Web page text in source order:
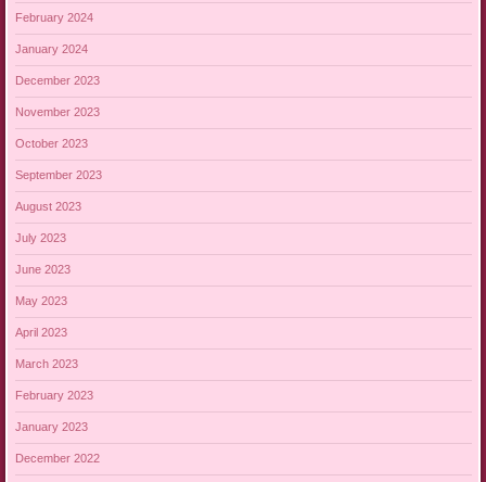
February 2024
January 2024
December 2023
November 2023
October 2023
September 2023
August 2023
July 2023
June 2023
May 2023
April 2023
March 2023
February 2023
January 2023
December 2022